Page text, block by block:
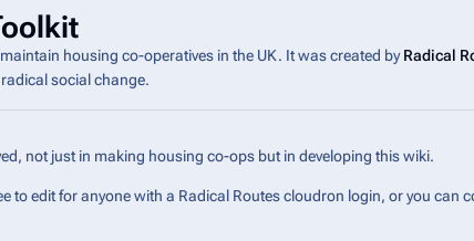
maintain housing co-operatives in the UK. It was created byRadical
social change.
not just in making housing co-ops but in developing this wiki.
to edit for anyone with a Radical Routes cloudron login, or you